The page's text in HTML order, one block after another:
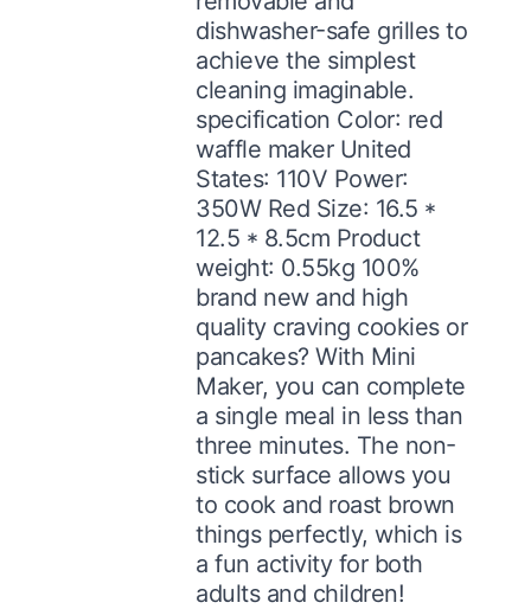
dishwasher-safe grilles to
achieve the simplest
cleaning imaginable.
specification Color: red
waffle maker United
States: 110V Power:
350W Red Size: 16.5 *
12.5 * 8.5cm Product
weight: 0.55kg 100%
brand new and high
quality craving cookies or
pancakes? With Mini
Maker, you can complete
a single meal in less than
three minutes. The non-
stick surface allows you
to cook and roast brown
things perfectly, which is
a fun activity for both
adults and children!